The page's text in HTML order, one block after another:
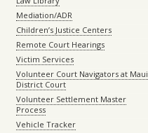
Mediation/ADR
Children’s Justice Centers
Remote Court Hearings
Victim Services
Volunteer Court Navigators at Maui
District Court
Volunteer Settlement Master
Process
Vehicle Tracker